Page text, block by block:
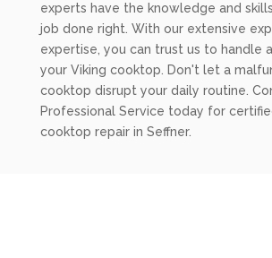
experts have the knowledge and
job done right. With our extensive
expertise, you can trust us to handle
your Viking cooktop. Don't let a
cooktop disrupt your daily routine.
Professional Service today for
cooktop repair in Seffner.